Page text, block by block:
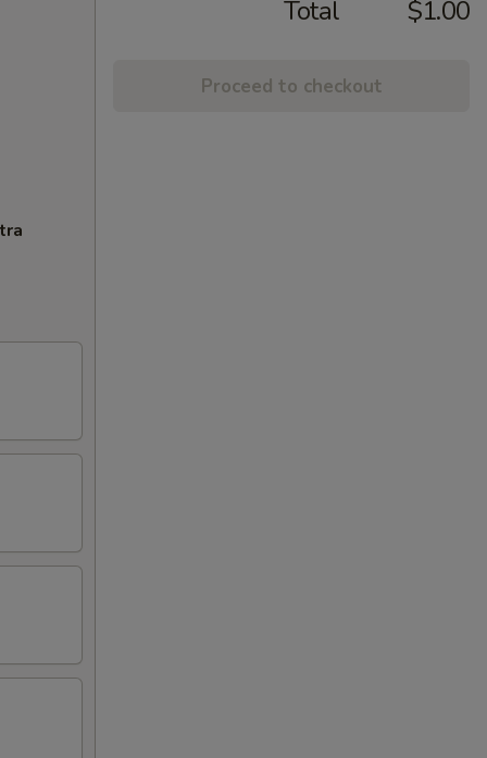
Total $1.00
Proceed to checkout